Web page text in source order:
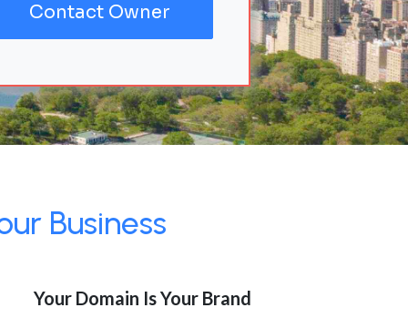
Contact Owner
Business
Your Domain Is Your Brand